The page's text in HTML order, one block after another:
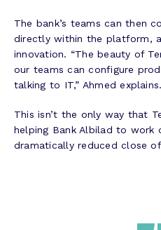
The bank’s teams can then
directly within the platform,
innovation. “The beauty of
our teams can configure
talking to IT,” Ahmed explains.
This isn’t the only way that
helping Bank Albilad to work
dramatically reduced close